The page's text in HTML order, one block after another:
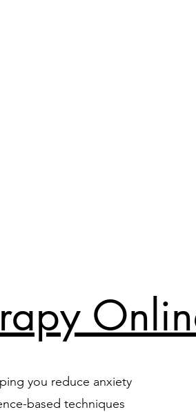
you reduce anxiety
based techniques